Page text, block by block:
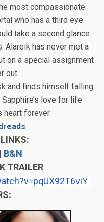
most compassionate.
who has a third eye.
take a second glance
Alareik has never met a
on a special assignment
out.
and finds himself falling
love for life
heart forever.
| B&N
TRAILER
v=pqUX92T6viY